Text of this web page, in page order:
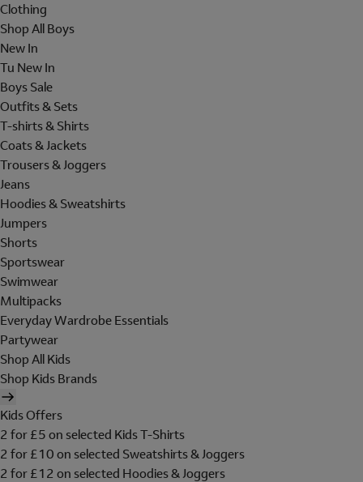
Clothing
Shop All Boys
New In
Tu New In
Boys Sale
Outfits & Sets
T-shirts & Shirts
Coats & Jackets
Trousers & Joggers
Jeans
Hoodies & Sweatshirts
Jumpers
Shorts
Sportswear
Swimwear
Multipacks
Everyday Wardrobe Essentials
Partywear
Shop All Kids
Shop Kids Brands
Kids Offers
2 for £5 on selected Kids T-Shirts
2 for £10 on selected Sweatshirts & Joggers
2 for £12 on selected Hoodies & Joggers